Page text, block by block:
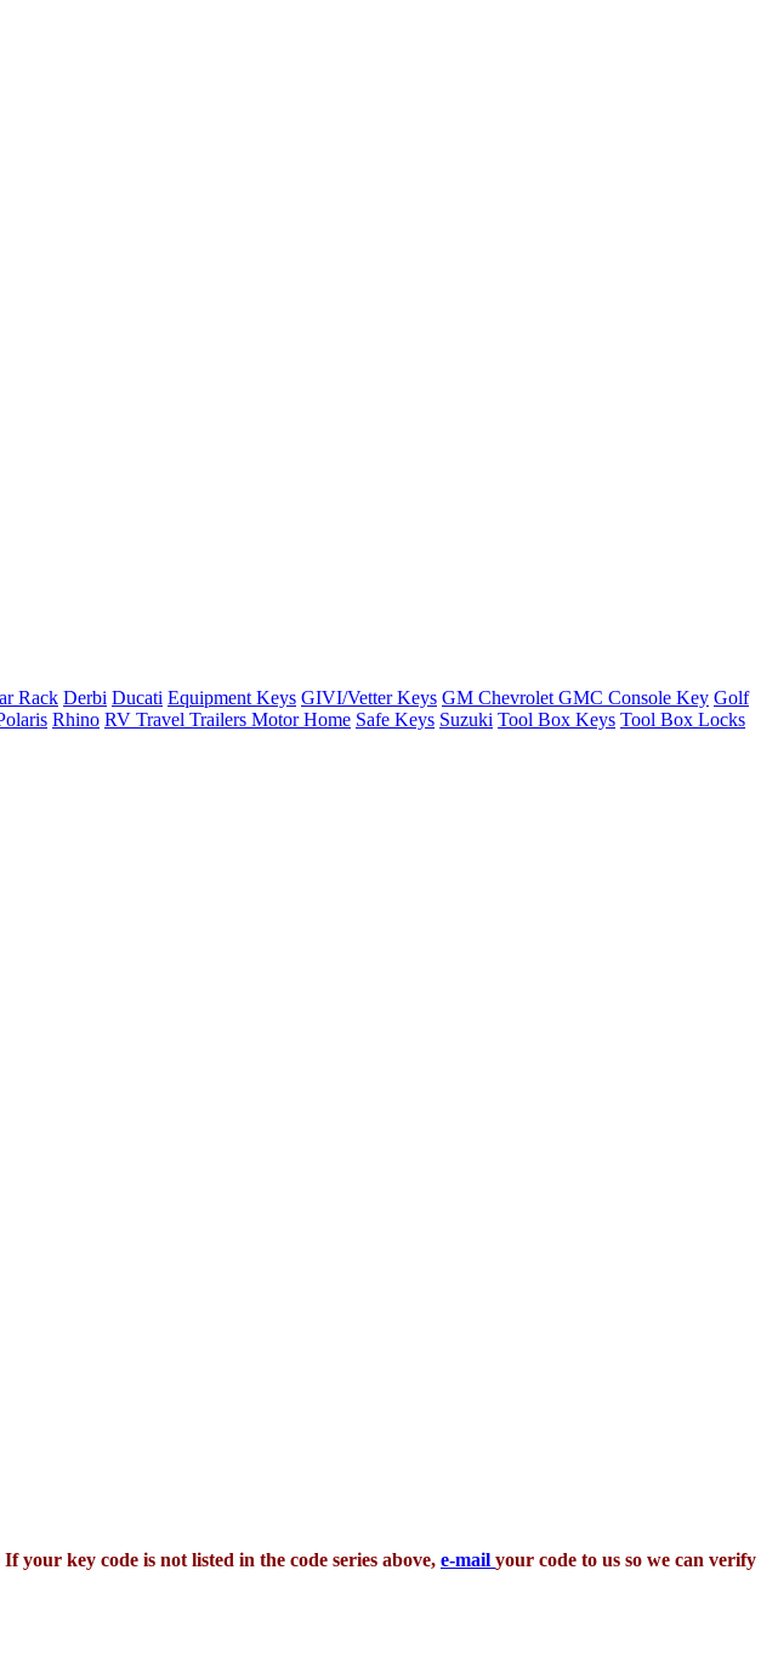
Rack Derbi Ducati Equipment Keys GIVI/Vetter Keys GM Chevrolet GMC Console Key Golf
Rhino RV Travel Trailers Motor Home Safe Keys Suzuki Tool Box Keys Tool Box Locks
your key code is not listed in the code series above, e-mail your code to us so we can verify